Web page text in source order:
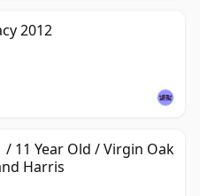
2012
/ 11 Year Old / Virgin Oak
Harris